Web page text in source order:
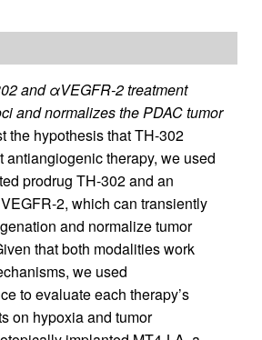
and αVEGFR-2 treatment
and normalizes the PDAC tumor
the hypothesis that TH-302
antiangiogenic therapy, we used
prodrug TH-302 and an
2, which can transiently
and normalize tumor
that both modalities work
we used
to evaluate each therapy’s
on hypoxia and tumor